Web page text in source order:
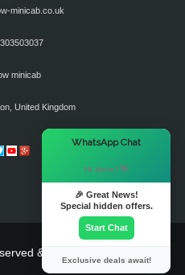
minicab.co.uk
minicab
United Kingdom
& Powered By
WhatsApp Chat
Hi there! 👋
🎉 Great News!
Special hidden offers.
Start Chat
Exclusive deals await!